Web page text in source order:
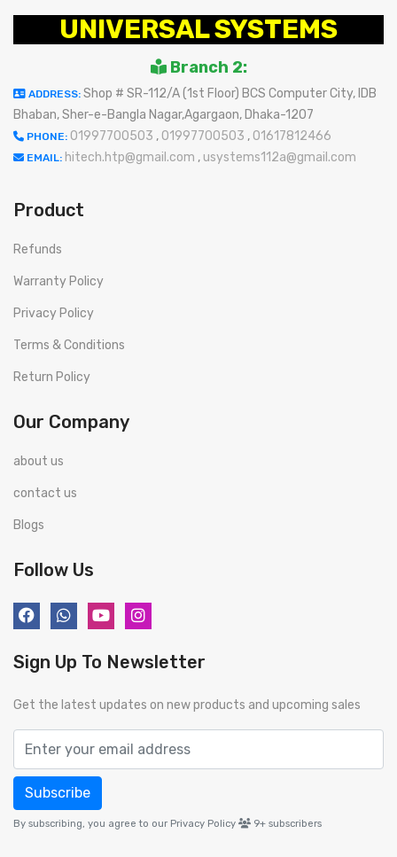
UNIVERSAL SYSTEMS
Branch 2:
ADDRESS: Shop # SR-112/A (1st Floor) BCS Computer City, IDB
Bhaban, Sher-e-Bangla Nagar,Agargaon, Dhaka-1207
PHONE: 01997700503 , 01997700503 , 01617812466
EMAIL: hitech.htp@gmail.com , usystems112a@gmail.com
Product
Refunds
Warranty Policy
Privacy Policy
Terms & Conditions
Return Policy
Our Company
about us
contact us
Blogs
Follow Us
Sign Up To Newsletter
Get the latest updates on new products and upcoming sales
Subscribe
By subscribing, you agree to our Privacy Policy 9+ subscribers